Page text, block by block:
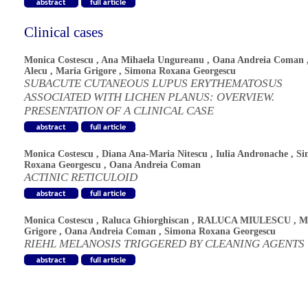
Clinical cases
Monica Costescu , Ana Mihaela Ungureanu , Oana Andreia Coman
Alecu , Maria Grigore , Simona Roxana Georgescu
SUBACUTE CUTANEOUS LUPUS ERYTHEMATOSUS
ASSOCIATED WITH LICHEN PLANUS: OVERVIEW.
PRESENTATION OF A CLINICAL CASE
Monica Costescu , Diana Ana-Maria Nitescu , Iulia Andronache ,
Roxana Georgescu , Oana Andreia Coman
ACTINIC RETICULOID
Monica Costescu , Raluca Ghiorghiscan , RALUCA MIULESCU ,
Grigore , Oana Andreia Coman , Simona Roxana Georgescu
RIEHL MELANOSIS TRIGGERED BY CLEANING AGENTS